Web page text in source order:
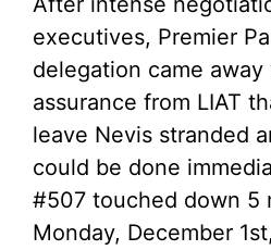
executives, Premier
delegation came
assurance from LIAT
leave Nevis stranded
could be done
#507 touched down 5
Monday, December